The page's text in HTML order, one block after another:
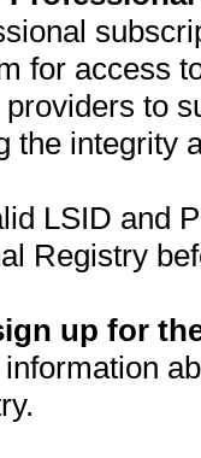
for access
to
the integrity
LSID and
Registry
up for